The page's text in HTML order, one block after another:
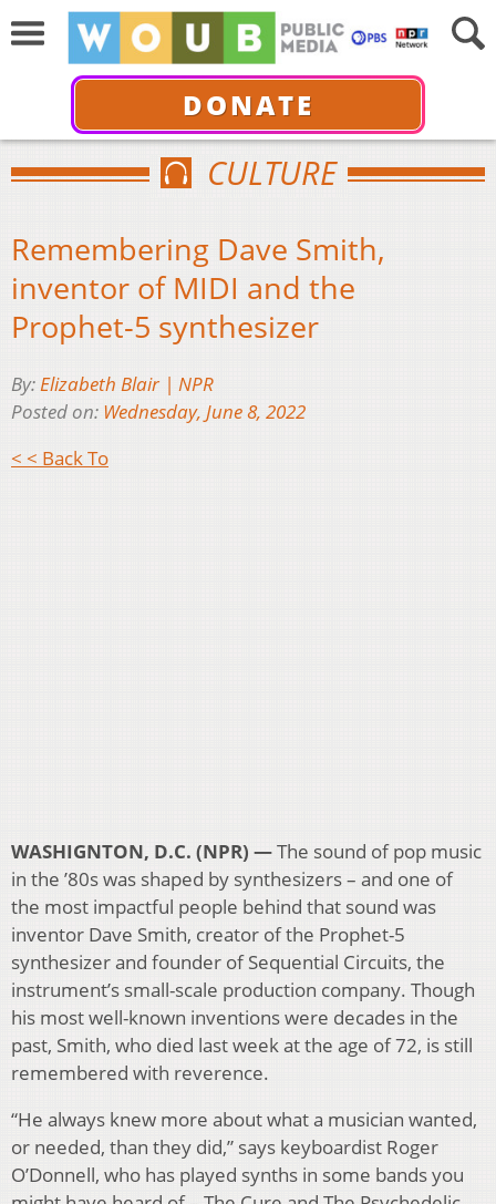
DONATE
CULTURE
Remembering Dave Smith,
inventor of MIDI and the
Prophet-5 synthesizer
By:Elizabeth Blair | NPR
Posted on: Wednesday, June 8, 2022
< < Back To
WASHIGNTON, D.C. (NPR) —The sound of pop music
in the ’80s was shaped by synthesizers – and one of
the most impactful people behind that sound was
inventor Dave Smith, creator of the Prophet-5
synthesizer and founder of Sequential Circuits, the
instrument’s small-scale production company. Though
his most well-known inventions were decades in the
past, Smith, who died last week at the age of 72, is still
remembered with reverence.
“He always knew more about what a musician wanted,
or needed, than they did,” says keyboardist Roger
O’Donnell, who has played synths in some bands you